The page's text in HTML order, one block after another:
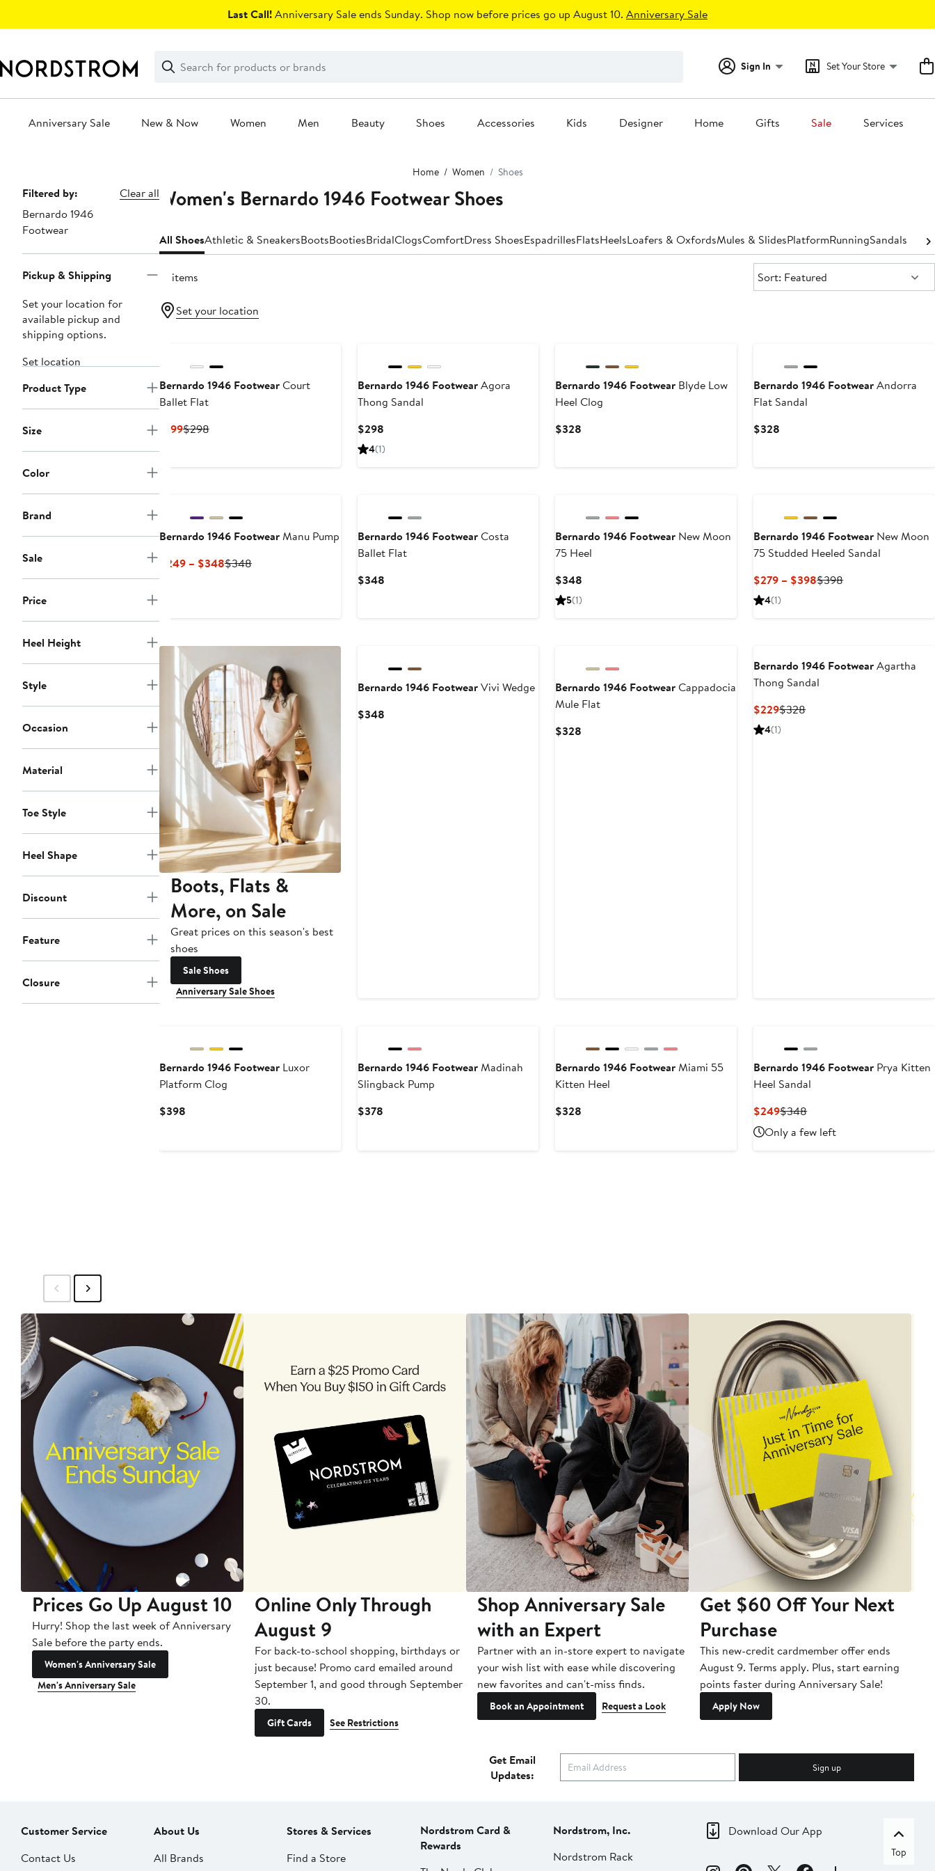
Last Call!Anniversary Sale ends Sunday. Shop now before prices go up August 10. Anniversary Sale
Search
Clear
Clear
Search
Sign In Set Your Store
Anniversary Sale New & Now Women Men Beauty Shoes Accessories Kids Designer Home Gifts Sale Services
Home Women Shoes
Page
Navigation
Filtered by:
Clear all
Bernardo 1946
Footwear
Pickup & Shipping
Set your location for
available pickup and
shipping options.
Set location
Product Type
Size
Color
Brand
Sale
Price
Heel Height
Style
Occasion
Material
Toe Style
Heel Shape
Discount
Feature
Closure
Women's Bernardo 1946 Footwear Shoes
All ShoesAthletic & SneakersBootsBootiesBridalClogsComfortDress ShoesEspadrillesFlatsHeelsLoafers & OxfordsMules & SlidesPlatformRunningSandals
15 items Sort:
Sort: Featured
Set your location
Bernardo 1946 FootwearCourt
Ballet Flat
$199Current
$298Previous
Bernardo 1946 FootwearAgora
Thong Sandal
$298Current
Price
4(1)
Bernardo 1946 Footwear Blyde Low
Heel Clog
$328
Bernardo 1946 FootwearAndorra
Flat Sandal
$328
Bernardo 1946 FootwearManu Pump
$249 – $348Current
$348Previous
Bernardo 1946 FootwearCosta
Ballet Flat
$348Current
Bernardo 1946 Footwear New Moon
75 Heel
$348
5(1)
Bernardo 1946 Footwear New Moon
75 Studded Heeled Sandal
$279 – $398Current
$398Previous
4(1)
Boots, Flats &
More, on Sale
Great prices on this season's best
shoes
Sale Shoes
Anniversary Sale Shoes
Bernardo 1946 FootwearVivi Wedge
$348Current
Bernardo 1946 FootwearCappadocia
Mule Flat
$328
Bernardo 1946 FootwearAgartha
Thong Sandal
$229Current
Price
$328Previous
4(1)
Bernardo 1946 FootwearLuxor
Platform Clog
$398Current
Bernardo 1946 FootwearMadinah
Slingback Pump
$378Current
Bernardo 1946 FootwearMiami 55
Kitten Heel
$328
Bernardo 1946 Footwear Prya Kitten
Heel Sandal
$249Current
Price
$249
$348Previous
Price
$348
Only a few left
Prices Go Up August 10
Hurry! Shop the last week of Anniversary
Sale before the party ends.
Women's Anniversary Sale
Men's Anniversary Sale
Online Only Through
August 9
For back-to-school shopping, birthdays or
just because! Promo card emailed around
September 1, and good through September
30.
Gift Cards See Restrictions
Shop Anniversary Sale
with an Expert
Partner with an in-store expert to navigate
your wish list with ease while discovering
new favorites and can't-miss finds.
Book an Appointment Request a Look
Get $60 Off Your Next
Purchase
This new-credit cardmember offer ends
August 9. Terms apply. Plus, start earning
points faster during Anniversary Sale!
Apply Now
Get Email
Updates:
Sign up
Customer Service
Contact Us
About Us
All Brands
Stores & Services
Find a Store
Nordstrom Card &
Rewards
Nordstrom, Inc.
Nordstrom Rack
Download Our App
Top